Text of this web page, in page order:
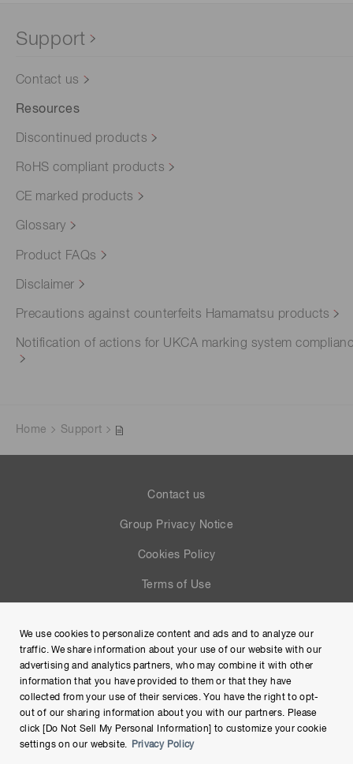
Support
Contact us
Resources
Discontinued products
RoHS compliant products
CE marked products
Glossary
Product FAQs
Disclaimer
Precautions against counterfeits Hamamatsu products
Notification of actions for UKCA marking system
Home Support
Contact us
Group Privacy Notice
Cookies Policy
Terms of Use
Site Map
We use cookies to personalize content and ads and to analyze our
traffic. We share information about your use of our website with our
advertising and analytics partners, who may combine it with other
information that you have provided to them or that they have
collected from your use of their services. You have the right to opt-
out of our sharing information about you with our partners. Please
click [Do Not Sell My Personal Information] to customize your cookie
settings on our website.
Privacy Policy